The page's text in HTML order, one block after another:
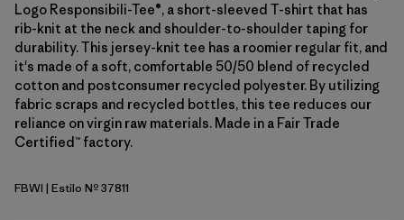
Logo Responsibili-Tee®, a short-sleeved T-shirt that has
rib-knit at the neck and shoulder-to-shoulder taping for
durability. This jersey-knit tee has a roomier regular fit, and
it's made of a soft, comfortable 50/50 blend of recycled
cotton and postconsumer recycled polyester. By utilizing
fabric scraps and recycled bottles, this tee reduces our
reliance on virgin raw materials. Made in a Fair Trade
Certified™ factory.
Fiber White
FBWI | Estilo Nº 37811